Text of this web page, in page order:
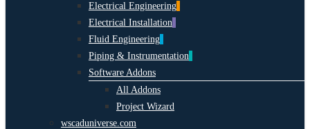
Electrical Engineering
Electrical Installation
Fluid Engineering
Piping & Instrumentation
Software Addons
All Addons
Project Wizard
wscaduniverse.com